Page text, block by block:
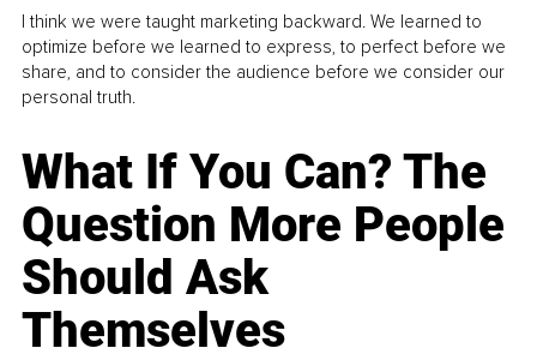
I think we were taught marketing backward. We learned to
optimize before we learned to express, to perfect before we
share, and to consider the audience before we consider our
personal truth.
What If You Can? The
Question More People
Should Ask
Themselves